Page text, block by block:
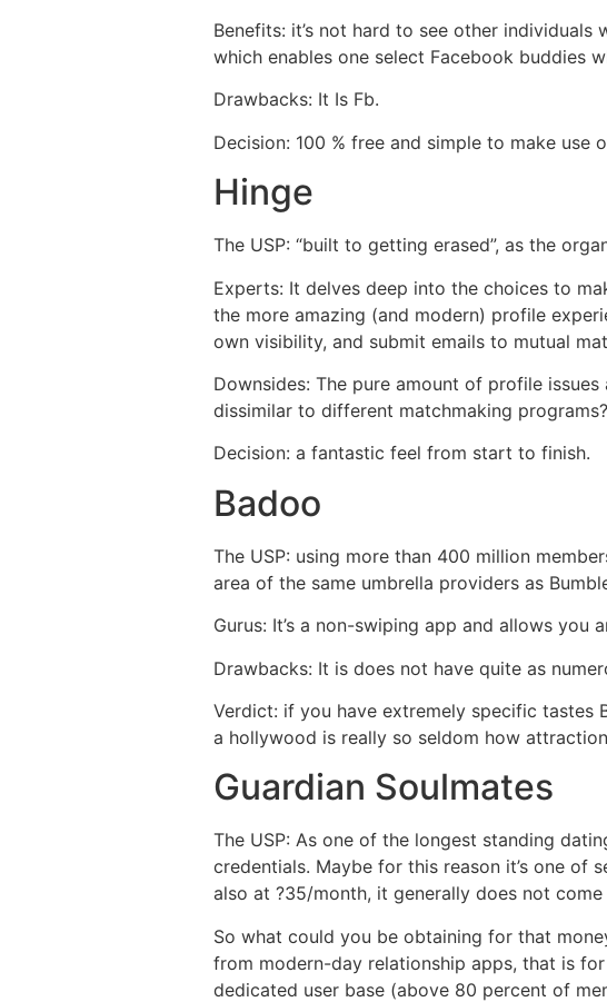
Benefits: it’s not hard to see other individuals
which enables one select Facebook buddies
Drawbacks: It Is Fb.
Decision: 100 % free and simple to make use
Hinge
The USP: “built to getting erased”, as the
Experts: It delves deep into the choices to
the more amazing (and modern) profile
own visibility, and submit emails to mutual
Downsides: The pure amount of profile
dissimilar to different matchmaking programs?
Decision: a fantastic feel from start to finish.
Badoo
The USP: using more than 400 million
area of the same umbrella providers as
Gurus: It’s a non-swiping app and allows
Drawbacks: It is does not have quite as
Verdict: if you have extremely specific tastes
a hollywood is really so seldom how
Guardian Soulmates
The USP: As one of the longest standing
credentials. Maybe for this reason it’s one of
also at ?35/month, it generally does not come
So what could you be obtaining for that
from modern-day relationship apps, that is
dedicated user base (above 80 percent of